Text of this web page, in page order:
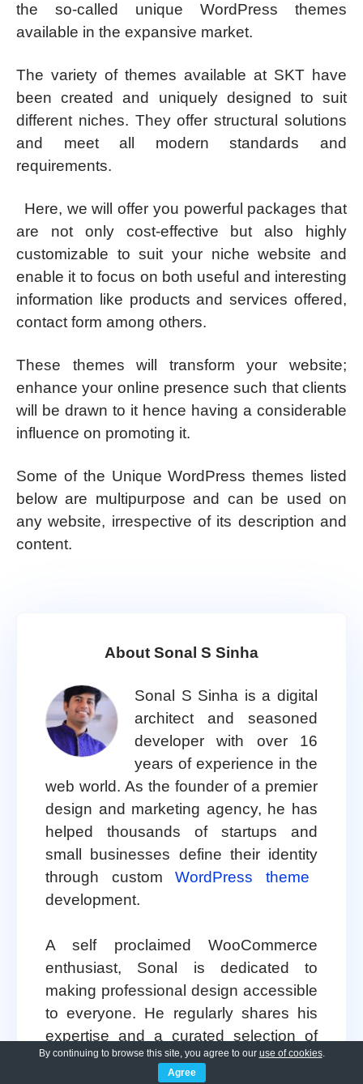
the so-called unique WordPress themes
available in the expansive market.
The variety of themes available at SKT have
been created and uniquely designed to suit
different niches. They offer structural solutions
and meet all modern standards and
requirements.
Here, we will offer you powerful packages that
are not only cost-effective but also highly
customizable to suit your niche website and
enable it to focus on both useful and interesting
information like products and services offered,
contact form among others.
These themes will transform your website;
enhance your online presence such that clients
will be drawn to it hence having a considerable
influence on promoting it.
Some of the Unique WordPress themes listed
below are multipurpose and can be used on
any website, irrespective of its description and
content.
About Sonal S Sinha
Sonal S Sinha is a digital
architect and seasoned
developer with over 16
years of experience in the
web world. As the founder of a premier
design and marketing agency, he has
helped thousands of startups and
small businesses define their identity
through customWordPress theme
development.
A self proclaimed WooCommerce
enthusiast, Sonal is dedicated to
making professional design accessible
to everyone. He regularly shares his
expertise and a curated selection of
free WordPress themes to help new
By continuing to browse this site, you agree to our use of cookies.
Agree